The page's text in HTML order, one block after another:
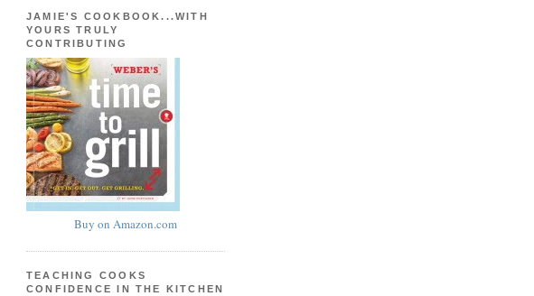
JAMIE'S COOKBOOK...WITH
YOURS TRULY
CONTRIBUTING
Buy on Amazon.com
TEACHING COOKS
CONFIDENCE IN THE KITCHEN